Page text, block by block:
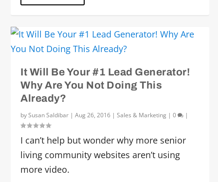
It Will Be Your #1 Lead Generator!
Why Are You Not Doing This
Already?
bySusan Saldibar |Aug 26, 2016 |Sales & Marketing |0 |
I can’t help but wonder why more senior
living community websites aren’t using
more video.